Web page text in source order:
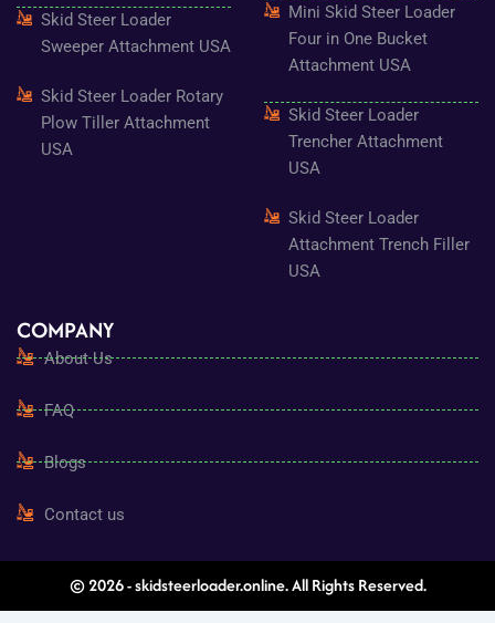
Skid Steer Loader
Sweeper Attachment USA
Skid Steer Loader Rotary
Plow Tiller Attachment
USA
Mini Skid Steer Loader
Four in One Bucket
Attachment USA
Skid Steer Loader
Trencher Attachment
USA
Skid Steer Loader
Attachment Trench Filler
USA
COMPANY
About Us
FAQ
Blogs
Contact us
© 2026 - skidsteerloader.online. All Rights Reserved.